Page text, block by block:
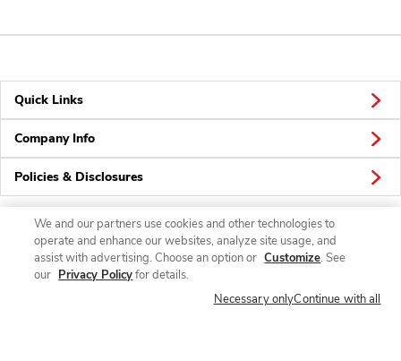
Quick Links
Company Info
Policies & Disclosures
Connect
We and our partners use cookies and other technologies to
operate and enhance our websites, analyze site usage, and
assist with advertising. Choose an option or Customize. See
our Privacy Policyfor details.
Necessary onlyContinue with all